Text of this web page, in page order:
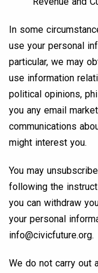
In some
use your personal
particular, we may
use information
political opinions,
you any email
communications
might interest you.
You may
following the
you can withdraw
your personal
info@civicfuture.org.
We do not carry out